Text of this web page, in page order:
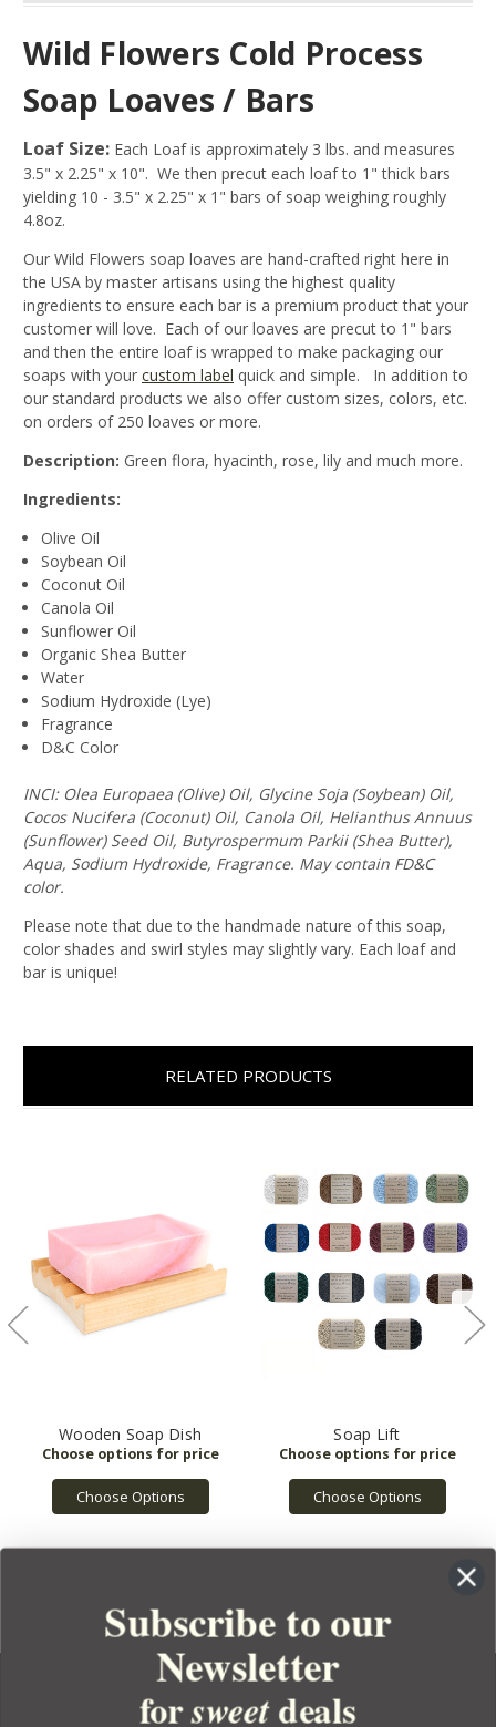
Wild Flowers Cold Process
Soap Loaves / Bars
Loaf Size: Each Loaf is approximately 3 lbs. and measures
3.5" x 2.25" x 10". We then precut each loaf to 1" thick bars
yielding 10 - 3.5" x 2.25" x 1" bars of soap weighing roughly
4.8oz.
Our Wild Flowers soap loaves are hand-crafted right here in
the USA by master artisans using the highest quality
ingredients to ensure each bar is a premium product that your
customer will love. Each of our loaves are precut to 1" bars
and then the entire loaf is wrapped to make packaging our
soaps with your custom label quick and simple. In addition to
our standard products we also offer custom sizes, colors, etc.
on orders of 250 loaves or more.
Description: Green flora, hyacinth, rose, lily and much more.
Ingredients:
Olive Oil
Soybean Oil
Coconut Oil
Canola Oil
Sunflower Oil
Organic Shea Butter
Water
Sodium Hydroxide (Lye)
Fragrance
D&C Color
INCI: Olea Europaea (Olive) Oil, Glycine Soja (Soybean) Oil,
Cocos Nucifera (Coconut) Oil, Canola Oil, Helianthus Annuus
(Sunflower) Seed Oil, Butyrospermum Parkii (Shea Butter),
Aqua, Sodium Hydroxide, Fragrance. May contain FD&C
color.
Please note that due to the handmade nature of this soap,
color shades and swirl styles may slightly vary. Each loaf and
bar is unique!
RELATED PRODUCTS
Wooden Soap Dish
Choose Options
Soap Lift
Choose Options
Subscribe to our
Newsletter
forsweetdeals